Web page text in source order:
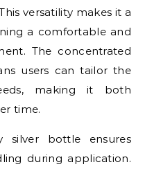
versatility makes it a
a comfortable and
The concentrated
users can tailor the
making it both
time.
silver bottle ensures
during application.